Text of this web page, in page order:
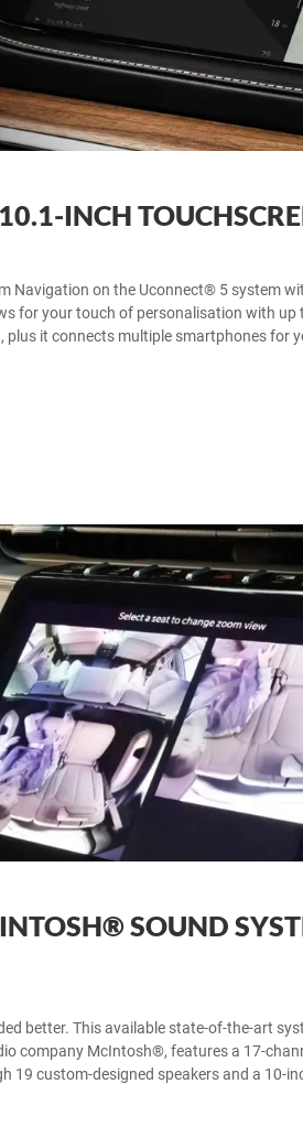
INCH
Navigation on the Uconnect® 5 system
for your touch of personalisation with up
plus it connects multiple smartphones for
SOUND
better. This available state-of-the-art
company McIntosh®, features a 17-
19 custom-designed speakers and a 10-